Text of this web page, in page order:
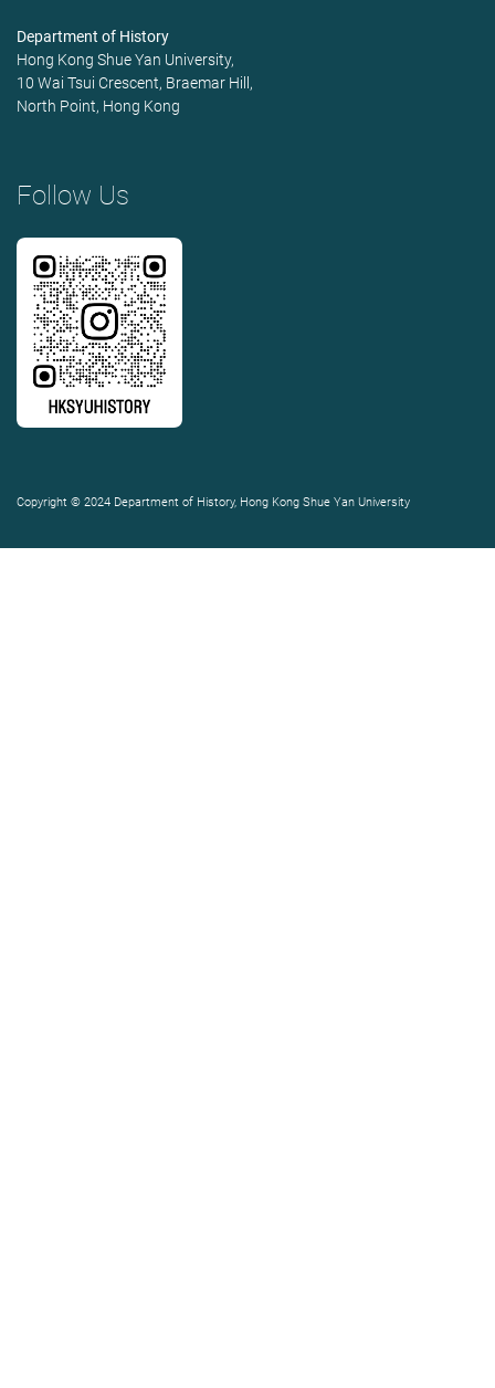
Department of History
Hong Kong Shue Yan University,
10 Wai Tsui Crescent, Braemar Hill,
North Point, Hong Kong
Follow Us
Copyright © 2024 Department of History, Hong Kong Shue Yan University